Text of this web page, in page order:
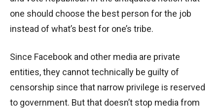
one should choose the best person for the job
instead of what’s best for one’s tribe.
Since Facebook and other media are private
entities, they cannot technically be guilty of
censorship since that narrow privilege is reserved
to government. But that doesn’t stop media from